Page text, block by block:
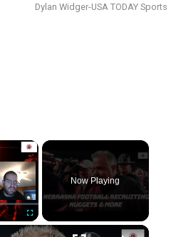
Dylan Widger-USA TODAY Sports
Fullscreen
Now Playing